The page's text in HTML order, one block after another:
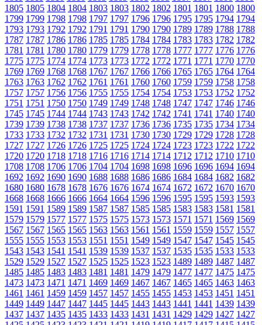
1805 1805 1804 1804 1803 1803 1802 1802 1801 1801 1800 1800
1799 1799 1798 1798 1797 1797 1796 1796 1795 1795 1794 1794
1793 1793 1792 1792 1791 1791 1790 1790 1789 1789 1788 1788
1787 1787 1786 1786 1785 1785 1784 1784 1783 1783 1782 1782
1781 1781 1780 1780 1779 1779 1778 1778 1777 1777 1776 1776
1775 1775 1774 1774 1773 1773 1772 1772 1771 1771 1770 1770
1769 1769 1768 1768 1767 1767 1766 1766 1765 1765 1764 1764
1763 1763 1762 1762 1761 1761 1760 1760 1759 1759 1758 1758
1757 1757 1756 1756 1755 1755 1754 1754 1753 1753 1752 1752
1751 1751 1750 1750 1749 1749 1748 1748 1747 1747 1746 1746
1745 1745 1744 1744 1743 1743 1742 1742 1741 1741 1740 1740
1739 1739 1738 1738 1737 1737 1736 1736 1735 1735 1734 1734
1733 1733 1732 1732 1731 1731 1730 1730 1729 1729 1728 1728
1727 1727 1726 1726 1725 1725 1724 1724 1723 1723 1722 1722
1720 1720 1718 1718 1716 1716 1714 1714 1712 1712 1710 1710
1708 1708 1706 1706 1704 1704 1698 1698 1696 1696 1694 1694
1692 1692 1690 1690 1688 1688 1686 1686 1684 1684 1682 1682
1680 1680 1678 1678 1676 1676 1674 1674 1672 1672 1670 1670
1668 1668 1666 1666 1664 1664 1596 1596 1595 1595 1593 1593
1591 1591 1589 1589 1587 1587 1585 1585 1583 1583 1581 1581
1579 1579 1577 1577 1575 1575 1573 1573 1571 1571 1569 1569
1567 1567 1565 1565 1563 1563 1561 1561 1559 1559 1557 1557
1555 1555 1553 1553 1551 1551 1549 1549 1547 1547 1545 1545
1543 1543 1541 1541 1539 1539 1537 1537 1535 1535 1533 1533
1529 1529 1527 1527 1525 1525 1523 1523 1489 1489 1487 1487
1485 1485 1483 1483 1481 1481 1479 1479 1477 1477 1475 1475
1473 1473 1471 1471 1469 1469 1467 1467 1465 1465 1463 1463
1461 1461 1459 1459 1457 1457 1455 1455 1453 1453 1451 1451
1449 1449 1447 1447 1445 1445 1443 1443 1441 1441 1439 1439
1437 1437 1435 1435 1433 1433 1431 1431 1429 1429 1427 1427